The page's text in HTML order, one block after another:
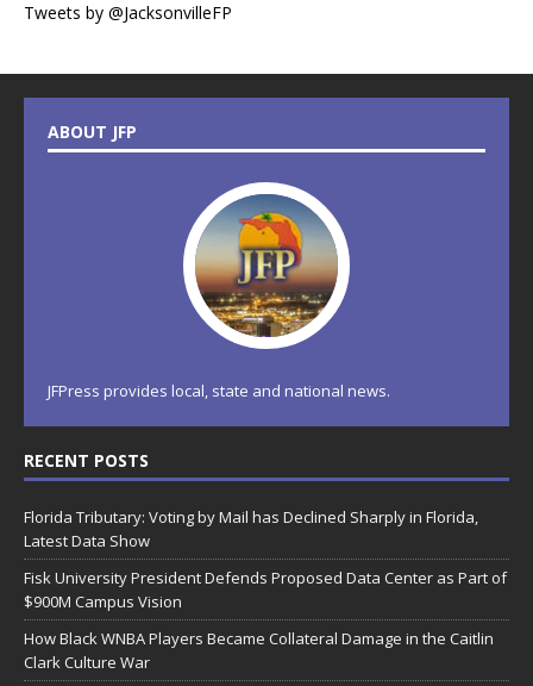
Tweets by @JacksonvilleFP
ABOUT JFP
JFPress provides local, state and national news.
RECENT POSTS
Florida Tributary: Voting by Mail has Declined Sharply in Florida,
Latest Data Show
Fisk University President Defends Proposed Data Center as Part of
$900M Campus Vision
How Black WNBA Players Became Collateral Damage in the Caitlin
Clark Culture War